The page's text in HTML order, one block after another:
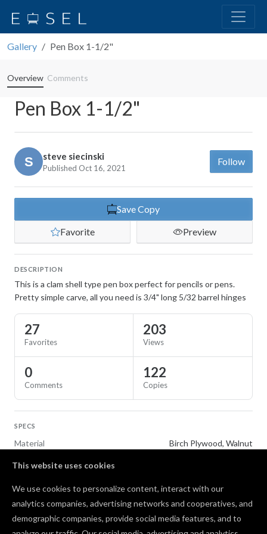
This website uses cookies
We use cookies to personalize content, interact with our
analytics companies, advertising networks and cooperatives, and
demographic companies, provide social media features, and to
Gallery Pen Box 1-1/2"
Overview Comments
Pen Box 1-1/2"
steve siecinski
Published Oct 16, 2021
Follow
Save Copy
Favorite
Preview
DESCRIPTION
This is a clam shell type pen box perfect for pencils or pens.
Pretty simple carve, all you need is 3/4" long 5/32 barrel hinges
27
Favorites
203
Views
0
Comments
122
Copies
SPECS
Material Birch Plywood, Walnut
Gifts Office and School Supplies
Comments